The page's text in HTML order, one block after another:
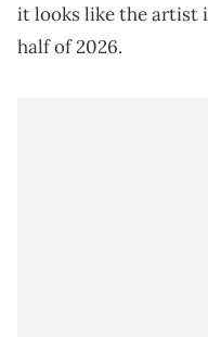
it looks like the artist
half of 2026.